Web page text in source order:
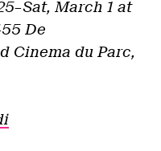
March 1 at
De
Cinema du Parc,